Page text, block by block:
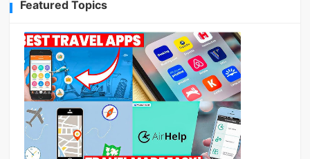
Featured Topics